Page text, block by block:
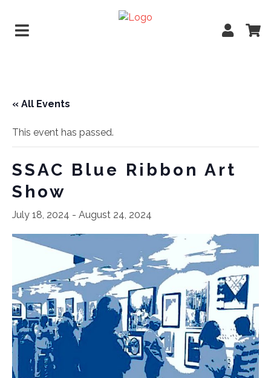
« All Events
This event has passed.
SSAC Blue Ribbon Art
Show
July 18, 2024 - August 24, 2024